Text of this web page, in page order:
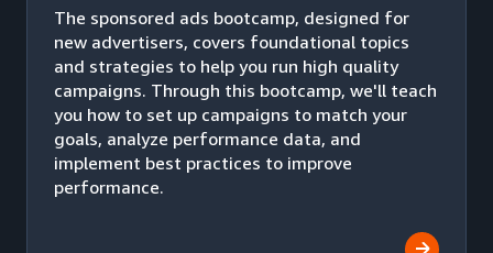
The sponsored ads bootcamp, designed for
new advertisers, covers foundational topics
and strategies to help you run high quality
campaigns. Through this bootcamp, we'll teach
you how to set up campaigns to match your
goals, analyze performance data, and
implement best practices to improve
performance.